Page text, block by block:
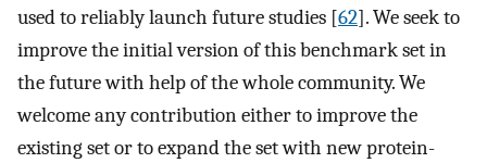
used to reliably launch future studies [62]. We seek to
improve the initial version of this benchmark set in
the future with help of the whole community. We
welcome any contribution either to improve the
existing set or to expand the set with new protein-